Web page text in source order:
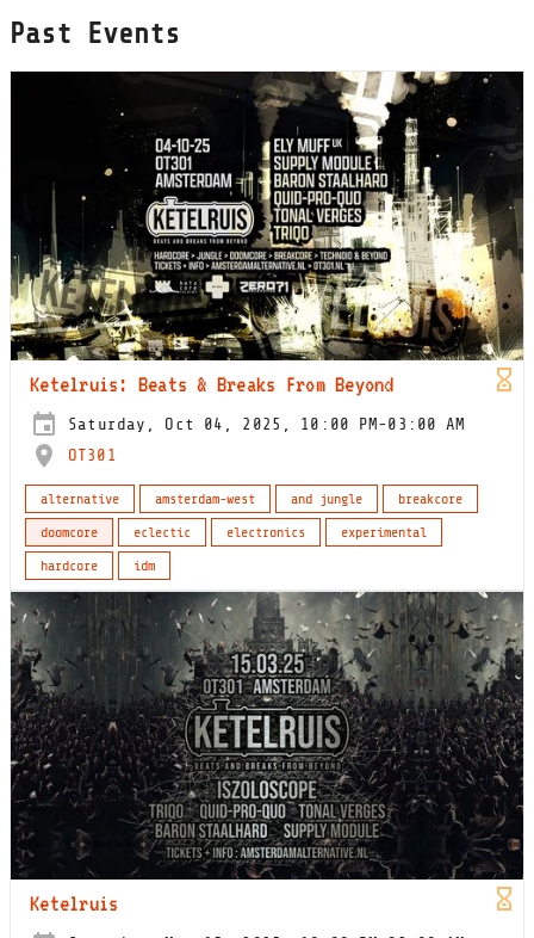
Past Events
Ketelruis: Beats & Breaks From Beyond
Saturday, Oct 04, 2025, 10:00 PM-03:00 AM
OT301
alternative amsterdam-west and jungle
breakcore
doomcore
eclectic electronics
experimental
hardcore
idm
Ketelruis